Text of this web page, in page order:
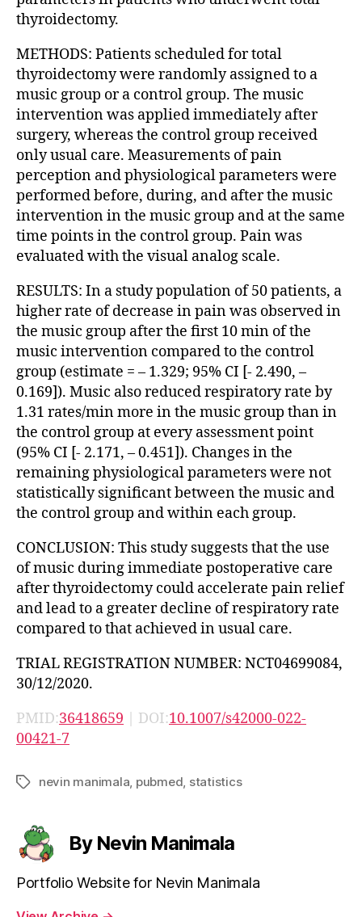
thyroidectomy.
METHODS: Patients scheduled for total
thyroidectomy were randomly assigned to a
music group or a control group. The music
intervention was applied immediately after
surgery, whereas the control group received
only usual care. Measurements of pain
perception and physiological parameters were
performed before, during, and after the music
intervention in the music group and at the same
time points in the control group. Pain was
evaluated with the visual analog scale.
RESULTS: In a study population of 50 patients, a
higher rate of decrease in pain was observed in
the music group after the first 10 min of the
music intervention compared to the control
group (estimate = – 1.329; 95% CI [- 2.490, –
0.169]). Music also reduced respiratory rate by
1.31 rates/min more in the music group than in
the control group at every assessment point
(95% CI [- 2.171, – 0.451]). Changes in the
remaining physiological parameters were not
statistically significant between the music and
the control group and within each group.
CONCLUSION: This study suggests that the use
of music during immediate postoperative care
after thyroidectomy could accelerate pain relief
and lead to a greater decline of respiratory rate
compared to that achieved in usual care.
TRIAL REGISTRATION NUMBER: NCT04699084,
30/12/2020.
PMID:36418659 | DOI:10.1007/s42000-022-
00421-7
Tagsnevin manimala pubmed statistics
By Nevin Manimala
Portfolio Website for Nevin Manimala